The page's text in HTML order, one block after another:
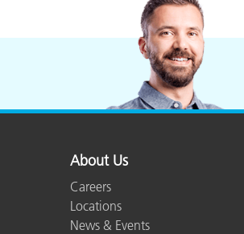
About Us
Careers
Locations
News & Events